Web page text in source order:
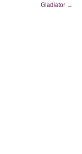
Gladiator →